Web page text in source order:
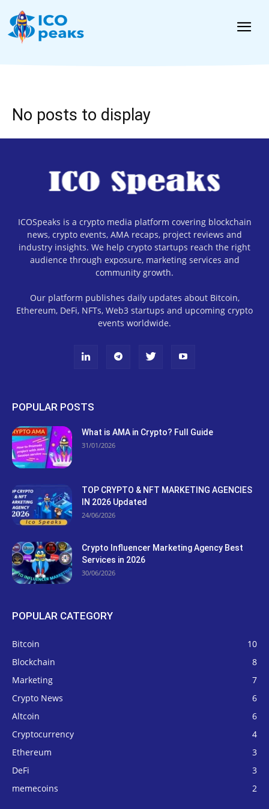
No posts to display
ICOSpeaks is a crypto media platform covering blockchain
news, crypto events, AMA recaps, project reviews and
industry insights. We help crypto startups reach the right
audience through exposure, marketing services and
community growth.
Our platform publishes daily updates about Bitcoin,
Ethereum, DeFi, NFTs, Web3 startups and upcoming crypto
events worldwide.
POPULAR POSTS
What is AMA in Crypto? Full Guide
31/01/2026
TOP CRYPTO & NFT MARKETING AGENCIES
IN 2026 Updated
24/06/2026
Crypto Influencer Marketing Agency Best
Services in 2026
30/06/2026
POPULAR CATEGORY
Bitcoin
10
Blockchain
8
Marketing
7
Crypto News
6
Altcoin
6
Cryptocurrency
4
Ethereum
3
DeFi
3
memecoins
2